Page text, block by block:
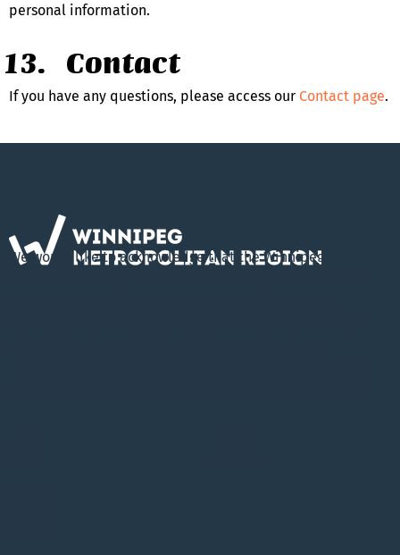
personal information.
Contact
If you have any questions, please access our Contact page.
We would like to acknowledge that the Winnipeg